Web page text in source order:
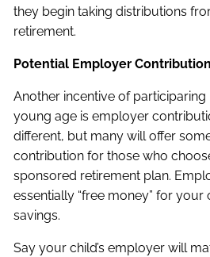
they begin taking distributions
retirement.
Potential Employer
Another incentive of participaring
young age is employer
different, but many will offer
contribution for those who
sponsored retirement plan.
essentially “free money” for your
savings.
Say your child’s employer will